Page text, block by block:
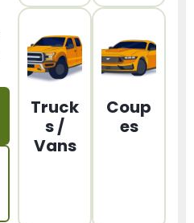
Truck
s /
Vans
Coup
es